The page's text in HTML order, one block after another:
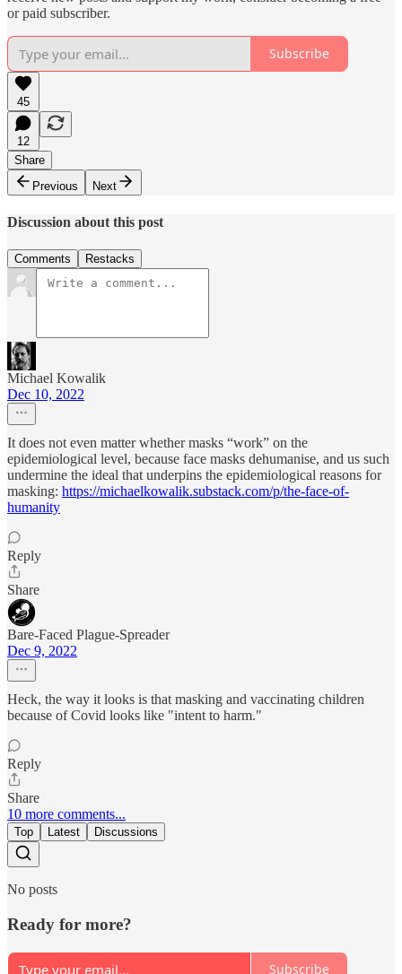
or paid subscriber.
Subscribe
45
12
Share
Previous
Next
Discussion about this post
Comments Restacks
Michael Kowalik
Dec 10, 2022
It does not even matter whether masks “work” on the
epidemiological level, because face masks dehumanise, and us such
undermine the ideal that underpins the epidemiological reasons for
masking: https://michaelkowalik.substack.com/p/the-face-of-
humanity
Reply
Share
Bare-Faced Plague-Spreader
Dec 9, 2022
Heck, the way it looks is that masking and vaccinating children
because of Covid looks like "intent to harm."
Reply
Share
10 more comments...
Top Latest Discussions
No posts
Ready for more?
Subscribe